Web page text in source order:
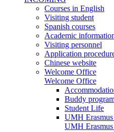
Courses in English
Visiting student
Spanish courses
Academic
Visiting personnel
Application
Chinese website
Welcome Office
Welcome Office
Buddy
Student Life
UMH
UMH